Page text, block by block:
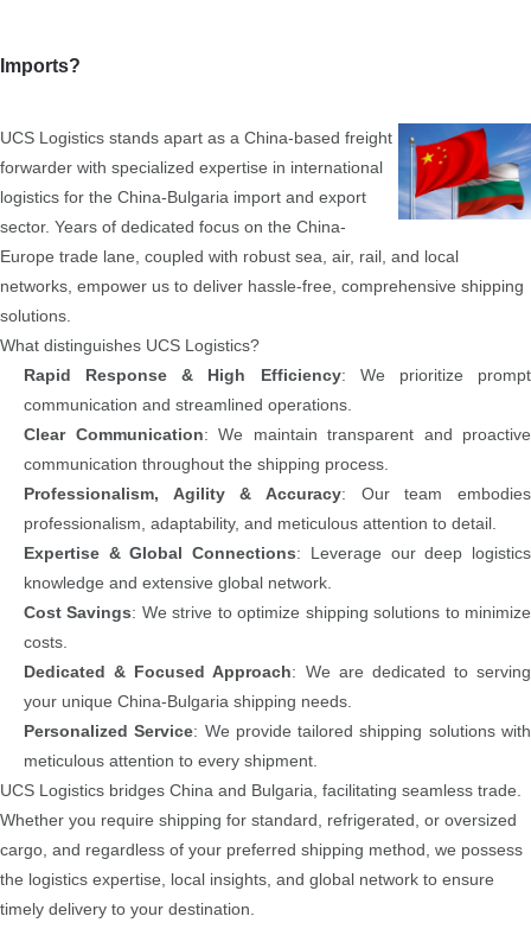
Imports?
UCS Logistics stands apart as a China-based freight
forwarder with specialized expertise in international
logistics for the China-Bulgaria import and export
sector. Years of dedicated focus on the China-
Europe trade lane, coupled with robust sea, air, rail, and local
networks, empower us to deliver hassle-free, comprehensive shipping
solutions.
What distinguishes UCS Logistics?
Rapid Response & High Efficiency: We prioritize prompt
communication and streamlined operations.
Clear Communication: We maintain transparent and proactive
communication throughout the shipping process.
Professionalism, Agility & Accuracy: Our team embodies
professionalism, adaptability, and meticulous attention to detail.
Expertise & Global Connections: Leverage our deep logistics
knowledge and extensive global network.
Cost Savings: We strive to optimize shipping solutions to minimize
costs.
Dedicated & Focused Approach: We are dedicated to serving
your unique China-Bulgaria shipping needs.
Personalized Service: We provide tailored shipping solutions with
meticulous attention to every shipment.
UCS Logistics bridges China and Bulgaria, facilitating seamless trade.
Whether you require shipping for standard, refrigerated, or oversized
cargo, and regardless of your preferred shipping method, we possess
the logistics expertise, local insights, and global network to ensure
timely delivery to your destination.